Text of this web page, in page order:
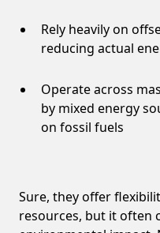
Rely heavily on
reducing actual
Operate across
by mixed energy
on fossil fuels
Sure, they offer
resources, but it often